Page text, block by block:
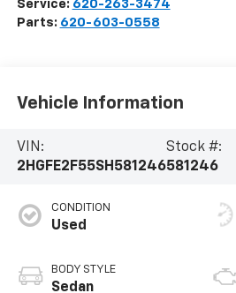
Service: 620-263-3474
Parts: 620-603-0558
Vehicle Information
VIN:
2HGFE2F55SH581246
Stock #:
581246
CONDITION
Used
BODY STYLE
Sedan